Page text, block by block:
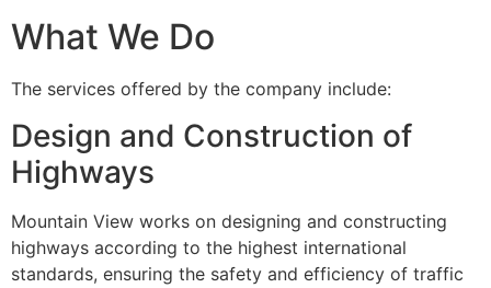
What We Do
The services offered by the company include:
Design and Construction of
Highways
Mountain View works on designing and constructing
highways according to the highest international
standards, ensuring the safety and efficiency of traffic